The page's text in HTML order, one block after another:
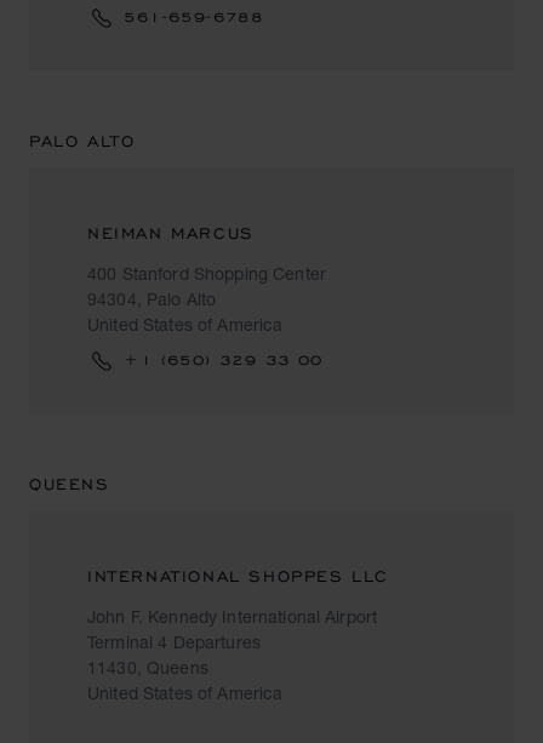
561-659-6788
PALO ALTO
NEIMAN MARCUS
400 Stanford Shopping Center
94304, Palo Alto
United States of America
+1 (650) 329 33 00
QUEENS
INTERNATIONAL SHOPPES LLC
John F. Kennedy International Airport
Terminal 4 Departures
11430, Queens
United States of America